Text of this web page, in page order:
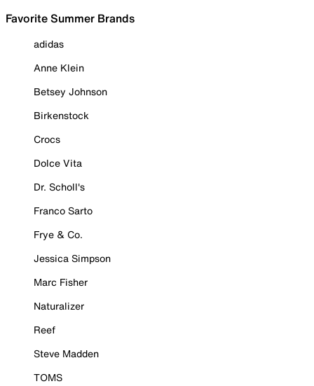
Favorite Summer Brands
adidas
Anne Klein
Betsey Johnson
Birkenstock
Crocs
Dolce Vita
Dr. Scholl's
Franco Sarto
Frye & Co.
Jessica Simpson
Marc Fisher
Naturalizer
Reef
Steve Madden
TOMS